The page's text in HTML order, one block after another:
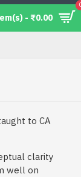
- ₹0.00
to CA
clarity
well on